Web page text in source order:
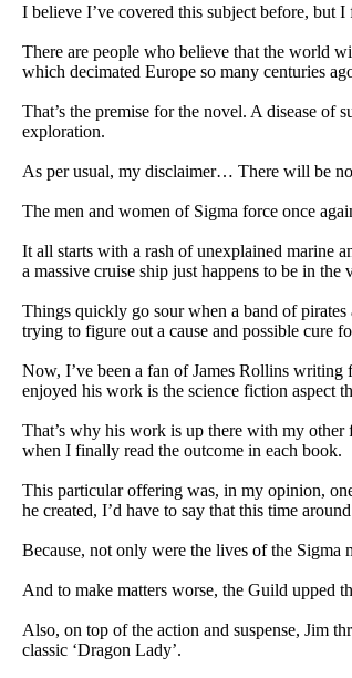
I believe I’ve covered this subject before, but
There are people who believe that the world
which decimated Europe so many centuries
That’s the premise for the novel. A disease of
exploration.
As per usual, my disclaimer… There will be
The men and women of Sigma force once
It all starts with a rash of unexplained marine
a massive cruise ship just happens to be in
Things quickly go sour when a band of pirates
trying to figure out a cause and possible cure
Now, I’ve been a fan of James Rollins writing
enjoyed his work is the science fiction aspect
That’s why his work is up there with my other
when I finally read the outcome in each book.
This particular offering was, in my opinion,
he created, I’d have to say that this time
Because, not only were the lives of the Sigma
And to make matters worse, the Guild upped
Also, on top of the action and suspense, Jim
classic ‘Dragon Lady’.